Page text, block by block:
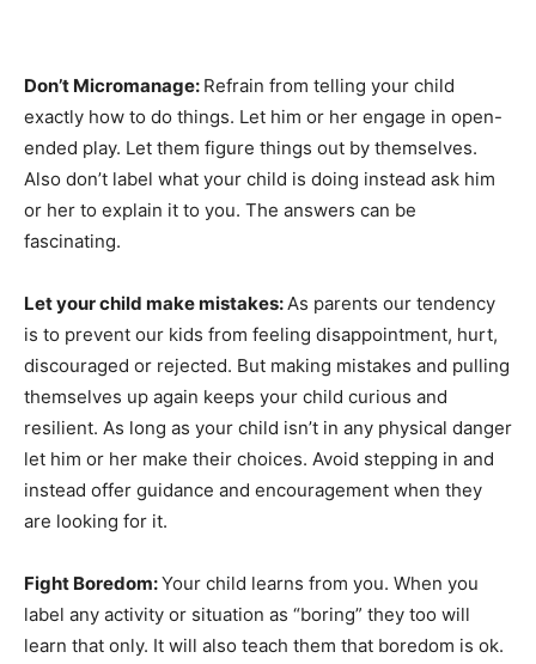
Don’t Micromanage: Refrain from telling your child
exactly how to do things. Let him or her engage in open-
ended play. Let them figure things out by themselves.
Also don’t label what your child is doing instead ask him
or her to explain it to you. The answers can be
fascinating.
Let your child make mistakes:As parents our tendency
is to prevent our kids from feeling disappointment, hurt,
discouraged or rejected. But making mistakes and pulling
themselves up again keeps your child curious and
resilient. As long as your child isn’t in any physical danger
let him or her make their choices. Avoid stepping in and
instead offer guidance and encouragement when they
are looking for it.
Fight Boredom:Your child learns from you. When you
label any activity or situation as “boring” they too will
learn that only. It will also teach them that boredom is ok.